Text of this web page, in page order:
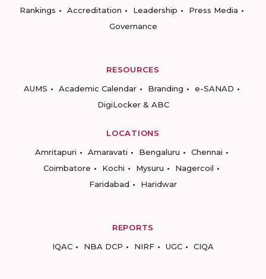
Rankings
Accreditation Leadership
Press Media
Governance
RESOURCES
AUMS
Academic Calendar Branding
e-SANAD
DigiLocker & ABC
LOCATIONS
Amritapuri
Amaravati Bengaluru
Chennai
Coimbatore
Kochi Mysuru
Nagercoil
Faridabad
Haridwar
REPORTS
IQAC
NBA DCP NIRF UGC CIQA